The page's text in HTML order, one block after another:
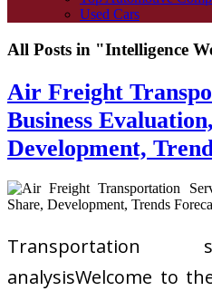
Used Cars
All Posts in "Intelligence
Air Freight
Business
Development,
Transportation
analysisWelcome to